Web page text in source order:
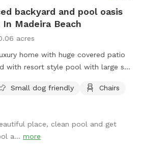
backyard and pool oasis
Madeira Beach
acres
home with huge covered patio
with resort style pool with large sun
Small dog friendly
Chairs
place, clean pool and get
a... more